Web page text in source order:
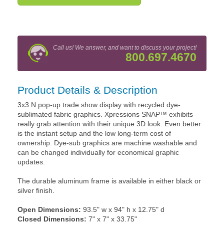
Call us! We answer, and want to discuss your project!
800.697.4670
Product Details & Description
3x3 N pop-up trade show display with recycled dye-
sublimated fabric graphics. Xpressions SNAP™ exhibits
really grab attention with their unique 3D look. Even better
is the instant setup and the low long-term cost of
ownership. Dye-sub graphics are machine washable and
can be changed individually for economical graphic
updates.
The durable aluminum frame is available in either black or
silver finish.
Open Dimensions: 93.5" w x 94" h x 12.75" d
Closed Dimensions: 7" x 7" x 33.75"